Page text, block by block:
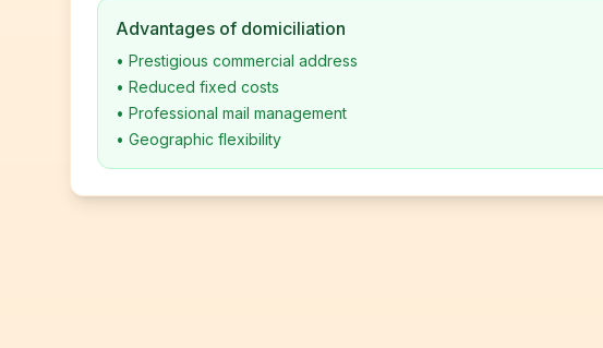
Advantages of domiciliation
• Prestigious commercial address
• Reduced fixed costs
• Professional mail management
• Geographic flexibility